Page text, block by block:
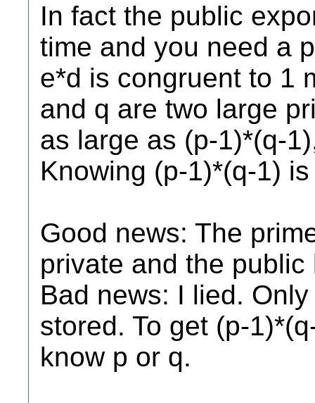
In fact the public
time and you need a
e*d is congruent to 1
and q are two large
as large as (p-1)*(q-
Knowing (p-1)*(q-1)
Good news: The
private and the public
Bad news: I lied.
stored. To get (p-
know p or q.